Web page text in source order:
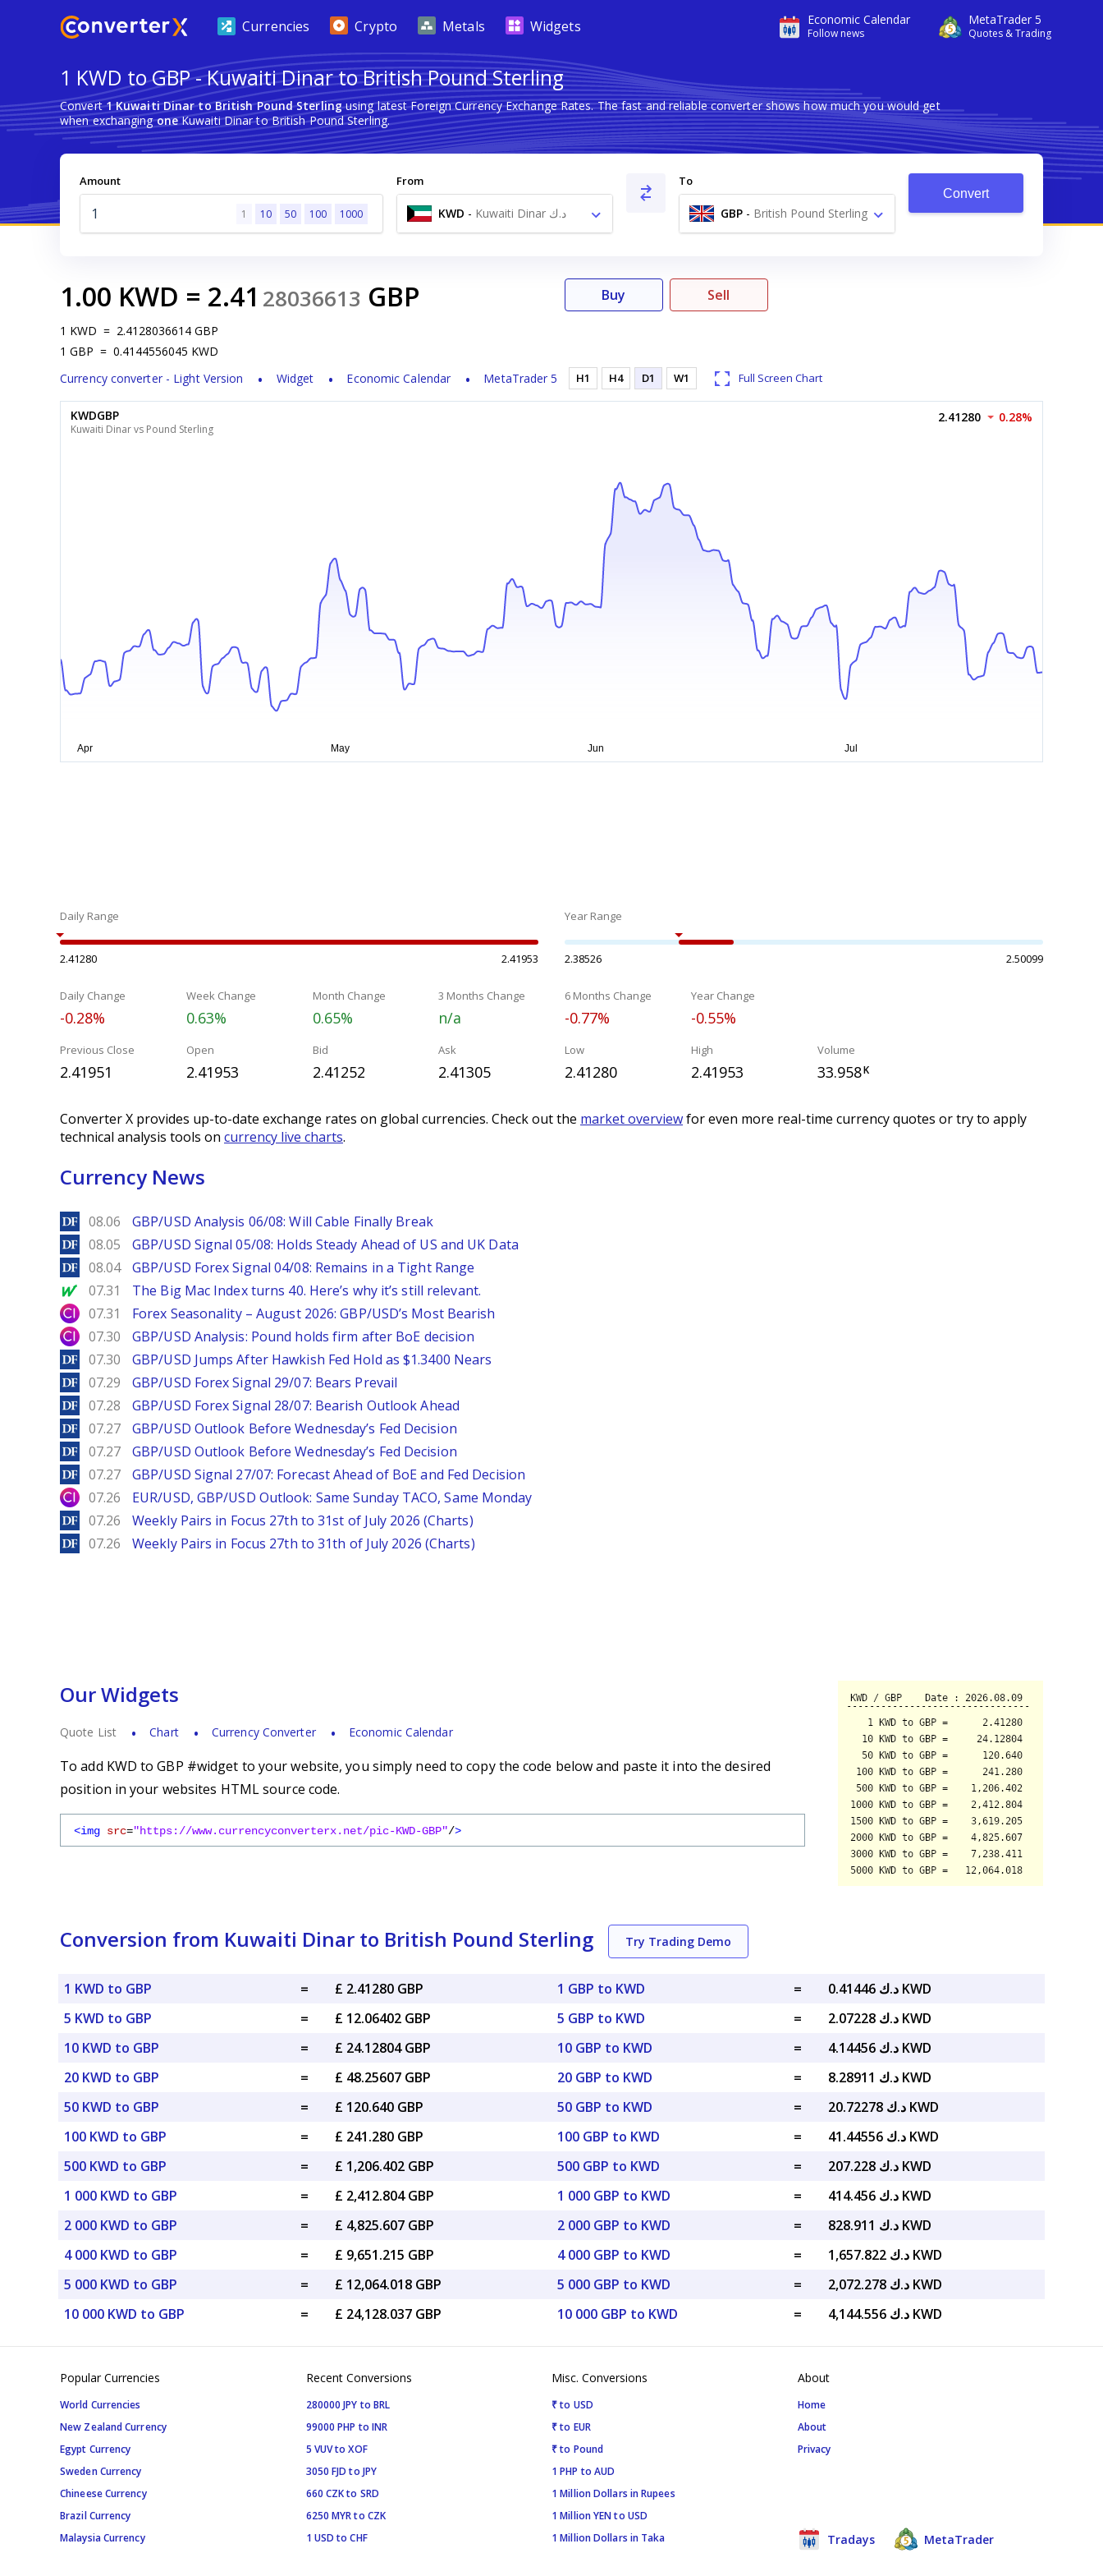
Economic Calendar
Follow news
MetaTrader 5
Quotes & Trading
Currencies Crypto Metals Widgets
1 KWD to GBP - Kuwaiti Dinar to British Pound Sterling
Convert1 Kuwaiti Dinar to British Pound Sterlingusing latest Foreign Currency Exchange Rates. The fast and reliable converter shows how much you would get
when exchangingoneKuwaiti Dinar to British Pound Sterling.
Amount
1 10 50 100 1000
From
KWD - Kuwaiti Dinar د.ك
To
GBP - British Pound Sterling
£
Convert
1.00 KWD = 2.41 28036613 GBP
1 KWD = 2.4128036614 GBP
1 GBP = 0.4144556045 KWD
Currency converter - Light Version
Widget Economic Calendar MetaTrader 5
Buy Sell
H1 H4 D1 W1 Full Screen Chart
KWDGBP
Kuwaiti Dinar vs Pound Sterling
2.41280 0.28%
Daily Range
2.41280 2.41953
Year Range
2.38526 2.50099
Daily Change
-0.28%
Week Change
0.63%
Month Change
0.65%
3 Months Change
n/a
6 Months Change
-0.77%
Year Change
-0.55%
Previous Close
2.41951
Open
2.41953
Bid
2.41252
Ask
2.41305
Low
2.41280
High
2.41953
Volume
33.958K
Converter X provides up-to-date exchange rates on global currencies. Check out the market overviewfor even more real-time currency quotes or try to apply
technical analysis tools on currency live charts.
Currency News
DailyForex
08.06 GBP/USD Analysis 06/08: Will Cable Finally Break
DailyForex
08.05 GBP/USD Signal 05/08: Holds Steady Ahead of US and UK Data
DailyForex
08.04 GBP/USD Forex Signal 04/08: Remains in a Tight Range
MarketWatch
07.31 The Big Mac Index turns 40. Here’s why it’s still relevant.
City Index
07.31 Forex Seasonality – August 2026: GBP/USD’s Most Bearish
City Index
07.30 GBP/USD Analysis: Pound holds firm after BoE decision
DailyForex
07.30 GBP/USD Jumps After Hawkish Fed Hold as $1.3400 Nears
DailyForex
07.29 GBP/USD Forex Signal 29/07: Bears Prevail
DailyForex
07.28 GBP/USD Forex Signal 28/07: Bearish Outlook Ahead
DailyForex
07.27 GBP/USD Outlook Before Wednesday’s Fed Decision
DailyForex
07.27 GBP/USD Outlook Before Wednesday’s Fed Decision
DailyForex
07.27 GBP/USD Signal 27/07: Forecast Ahead of BoE and Fed Decision
City Index
07.26 EUR/USD, GBP/USD Outlook: Same Sunday TACO, Same Monday
DailyForex
07.26 Weekly Pairs in Focus 27th to 31st of July 2026 (Charts)
DailyForex
07.26 Weekly Pairs in Focus 27th to 31th of July 2026 (Charts)
Our Widgets
Quote List Chart Currency Converter Economic Calendar
To add KWD to GBP #widget to your website, you simply need to copy the code below and paste it into the desired
position in your websites HTML source code.
<img src="https://www.currencyconverterx.net/pic-KWD-GBP"/>
Conversion from Kuwaiti Dinar to British Pound Sterling Try Trading Demo
1 KWD to GBP =
£ 2.41280 GBP
5 KWD to GBP
=
£ 12.06402 GBP
10 KWD to GBP
=
£ 24.12804 GBP
20 KWD to GBP
=
£ 48.25607 GBP
50 KWD to GBP
=
£ 120.640 GBP
100 KWD to GBP
=
£ 241.280 GBP
500 KWD to GBP
=
£ 1,206.402 GBP
1 000 KWD to GBP
=
£ 2,412.804 GBP
2 000 KWD to GBP
=
£ 4,825.607 GBP
4 000 KWD to GBP
=
£ 9,651.215 GBP
5 000 KWD to GBP
=
£ 12,064.018 GBP
10 000 KWD to GBP
= £ 24,128.037 GBP
1 GBP to KWD =
د.ك 0.41446 KWD
5 GBP to KWD
=
د.ك 2.07228 KWD
10 GBP to KWD
=
د.ك 4.14456 KWD
20 GBP to KWD
=
د.ك 8.28911 KWD
50 GBP to KWD
=
د.ك 20.72278 KWD
100 GBP to KWD
=
د.ك 41.44556 KWD
500 GBP to KWD
=
د.ك 207.228 KWD
1 000 GBP to KWD
=
د.ك 414.456 KWD
2 000 GBP to KWD
=
د.ك 828.911 KWD
4 000 GBP to KWD
=
د.ك 1,657.822 KWD
5 000 GBP to KWD
=
د.ك 2,072.278 KWD
10 000 GBP to KWD
= د.ك 4,144.556 KWD
Popular Currencies
World Currencies
New Zealand Currency
Egypt Currency
Sweden Currency
Chineese Currency
Brazil Currency
Malaysia Currency
Recent Conversions
280000 JPY to BRL
99000 PHP to INR
5 VUV to XOF
3050 FJD to JPY
660 CZK to SRD
6250 MYR to CZK
1 USD to CHF
Misc. Conversions
₹ to USD
₹ to EUR
₹ to Pound
1 PHP to AUD
1 Million Dollars in Rupees
1 Million YEN to USD
1 Million Dollars in Taka
About
Home
About
Privacy
Tradays MetaTrader